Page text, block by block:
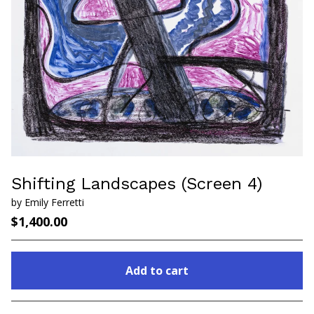
Shifting Landscapes (Screen 4)
by Emily Ferretti
$1,400.00
Add to cart